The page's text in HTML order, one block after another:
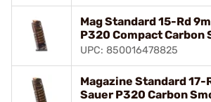
Mag Standard 15-Rd
P320 Compact Carbon
UPC: 850016478825
Magazine Standard 17-
Sauer P320 Carbon